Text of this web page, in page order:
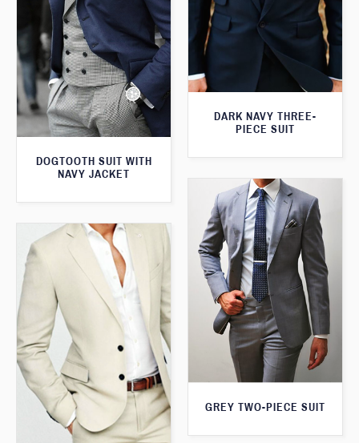
DARK NAVY THREE-
PIECE SUIT
DOGTOOTH SUIT WITH
NAVY JACKET
GREY TWO-PIECE SUIT